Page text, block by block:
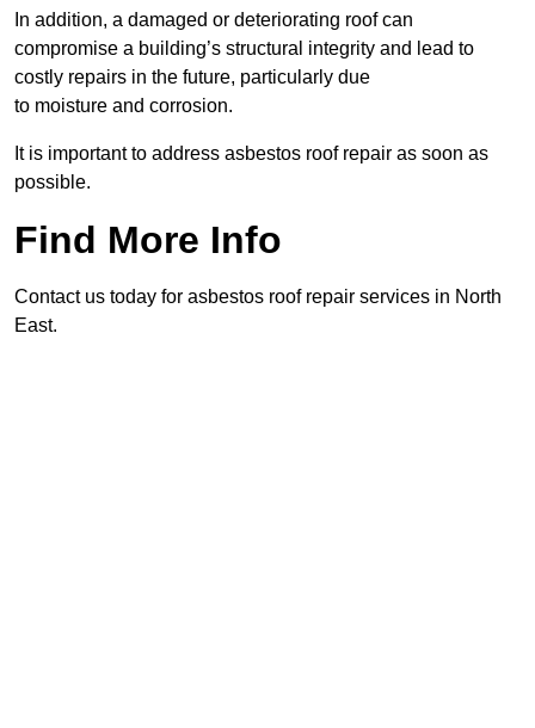
In addition, a damaged or deteriorating roof can
compromise a building’s structural integrity and lead to
costly repairs in the future, particularly due
to moisture and corrosion.
It is important to address asbestos roof repair as soon as
possible.
Find More Info
Contact us today for asbestos roof repair services in North
East.